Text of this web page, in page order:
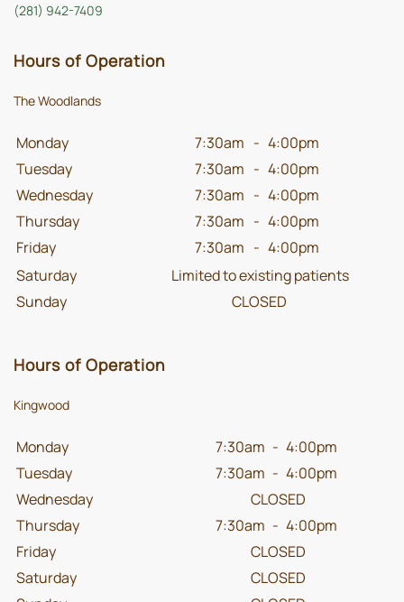
(281) 942-7409
Hours of Operation
The Woodlands
Monday 7:30am - 4:00pm
Tuesday
7:30am - 4:00pm
Wednesday
7:30am - 4:00pm
Thursday
7:30am - 4:00pm
Friday
7:30am - 4:00pm
Saturday
Limited to existing patients
Sunday
CLOSED
Hours of Operation
Kingwood
Monday 7:30am - 4:00pm
Tuesday
7:30am - 4:00pm
Wednesday
CLOSED
Thursday
7:30am - 4:00pm
Friday
CLOSED
Saturday
CLOSED